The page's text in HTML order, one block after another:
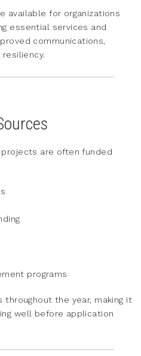
available for organizations
essential services and
communications,
are often funded
programs
throughout the year, making it
well before application